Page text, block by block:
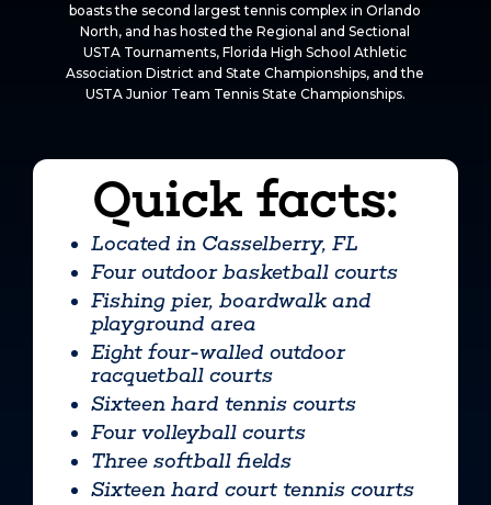
boasts the second largest tennis complex in Orlando
North, and has hosted the Regional and Sectional
USTA Tournaments, Florida High School Athletic
Association District and State Championships, and the
USTA Junior Team Tennis State Championships.
Quick facts:
Located in Casselberry, FL
Four outdoor basketball courts
Fishing pier, boardwalk and
playground area
Eight four-walled outdoor
racquetball courts
Sixteen hard tennis courts
Four volleyball courts
Three softball fields
Sixteen hard court tennis courts